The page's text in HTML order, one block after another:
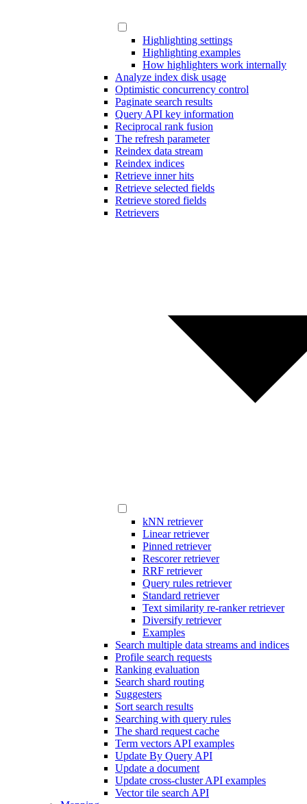
Highlighting settings
Highlighting examples
How highlighters work internally
Analyze index disk usage
Optimistic concurrency control
Paginate search results
Query API key information
Reciprocal rank fusion
The refresh parameter
Reindex data stream
Reindex indices
Retrieve inner hits
Retrieve selected fields
Retrieve stored fields
Retrievers
kNN retriever
Linear retriever
Pinned retriever
Rescorer retriever
RRF retriever
Query rules retriever
Standard retriever
Text similarity re-ranker retriever
Diversify retriever
Examples
Search multiple data streams and indices
Profile search requests
Ranking evaluation
Search shard routing
Suggesters
Sort search results
Searching with query rules
The shard request cache
Term vectors API examples
Update By Query API
Update a document
Update cross-cluster API examples
Vector tile search API